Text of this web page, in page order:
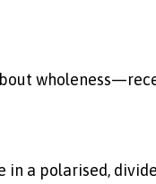
in a polarised,